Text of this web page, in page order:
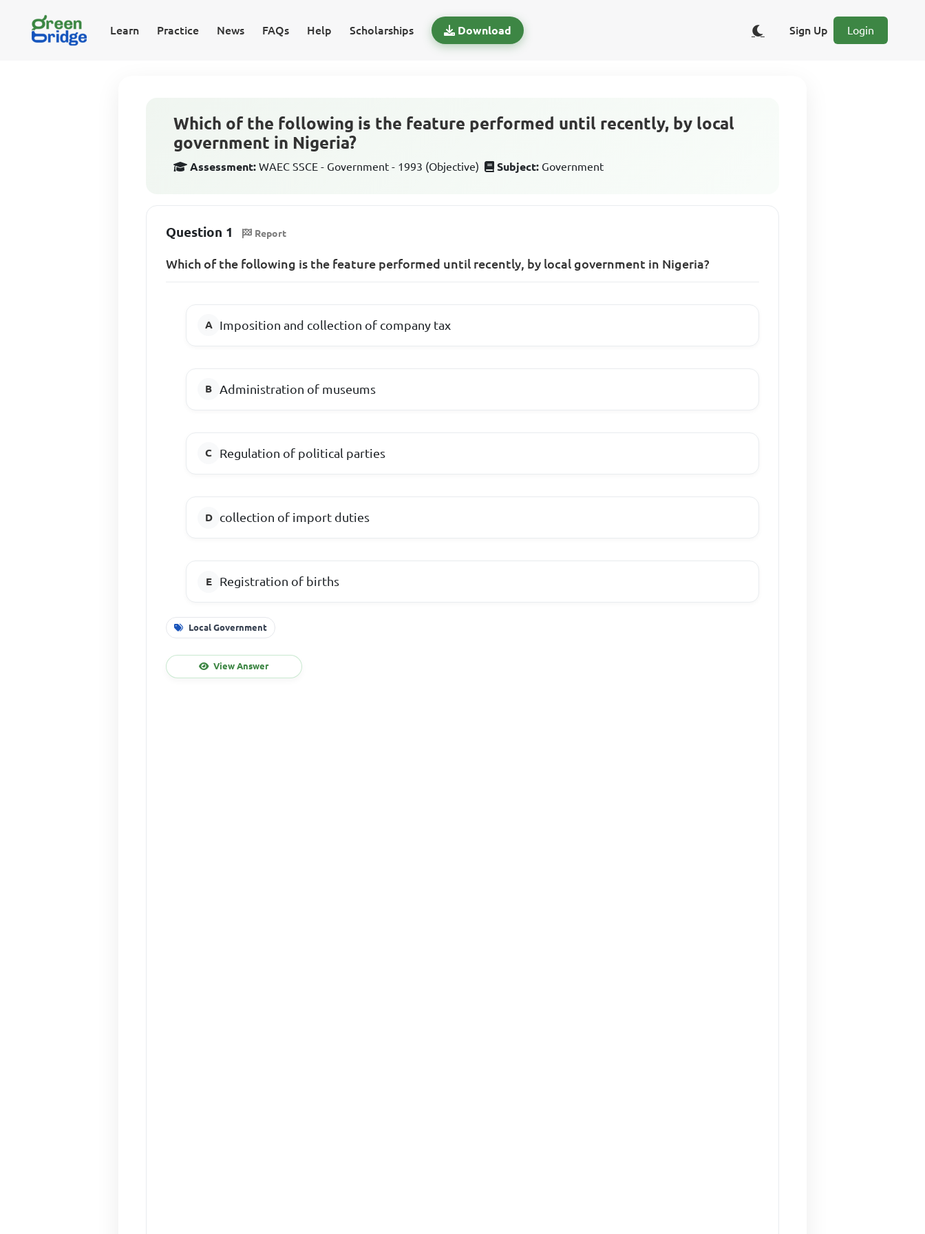
Learn Practice News FAQs Help Scholarships Download Sign Up Login
Which of the following is the feature performed until recently, by local
government in Nigeria?
Assessment: WAEC SSCE - Government - 1993 (Objective) Subject: Government
Question 1 Report
Which of the following is the feature performed until recently, by local government in Nigeria?
Imposition and collection of company tax
Administration of museums
Regulation of political parties
collection of import duties
Registration of births
Local Government
View Answer